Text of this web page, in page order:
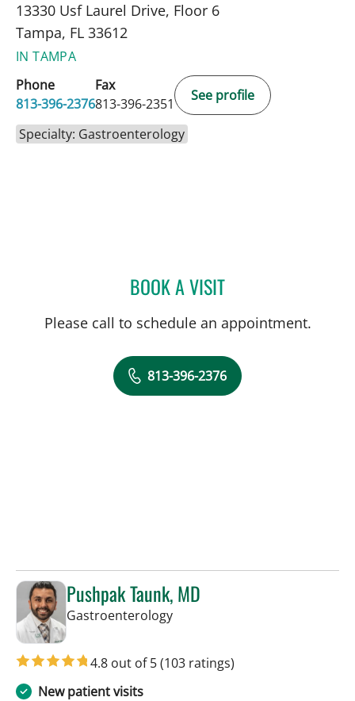
13330 Usf Laurel Drive, Floor 6
Tampa, FL 33612
IN TAMPA
Phone
813-396-2376
Fax
813-396-2351
See profile
Specialty: Gastroenterology
BOOK A VISITCAMILLE S THELIN, MD
Please call to schedule an appointment.
813-396-2376
Pushpak Taunk, MD
Gastroenterologyin Tampa, FL
4.8 out of 5(103 ratings)
New patient visits